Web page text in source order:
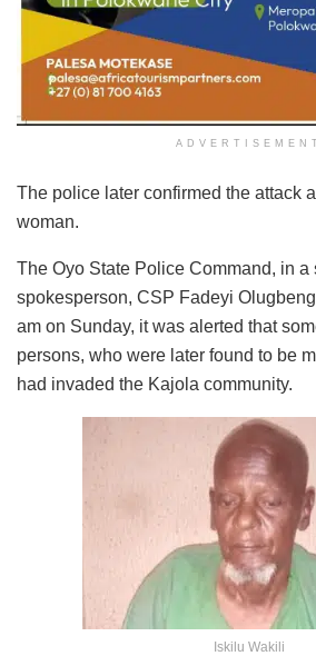
ADVERTISEMENT
The police later confirmed the attack
woman.
The Oyo State Police Command, in a
spokesperson, CSP Fadeyi
am on Sunday, it was alerted that
persons, who were later found to be
had invaded the Kajola community.
Iskilu Wakili